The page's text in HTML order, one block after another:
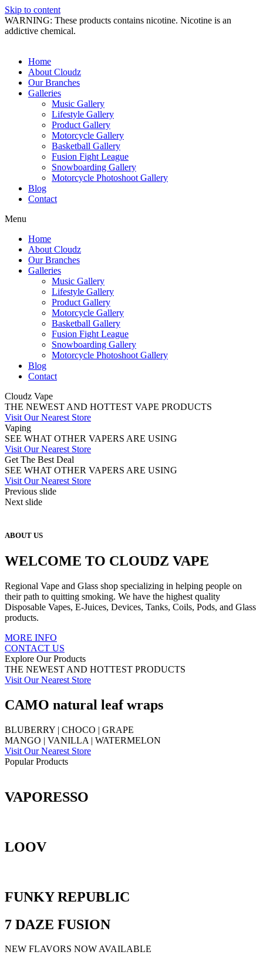
Skip to content
WARNING: These products contains nicotine. Nicotine is an
addictive chemical.
Home
About Cloudz
Our Branches
Galleries
Music Gallery
Lifestyle Gallery
Product Gallery
Motorcycle Gallery
Basketball Gallery
Fusion Fight League
Snowboarding Gallery
Motorcycle Photoshoot Gallery
Blog
Contact
Menu
Home
About Cloudz
Our Branches
Galleries
Music Gallery
Lifestyle Gallery
Product Gallery
Motorcycle Gallery
Basketball Gallery
Fusion Fight League
Snowboarding Gallery
Motorcycle Photoshoot Gallery
Blog
Contact
Cloudz Vape
THE NEWEST AND HOTTEST VAPE PRODUCTS
Visit Our Nearest Store
Vaping
SEE WHAT OTHER VAPERS ARE USING
Visit Our Nearest Store
Get The Best Deal
SEE WHAT OTHER VAPERS ARE USING
Visit Our Nearest Store
Previous slide
Next slide
ABOUT US
WELCOME TO CLOUDZ VAPE
Regional Vape and Glass shop specializing in helping people on
their path to quitting smoking. We have the highest quality
Disposable Vapes, E-Juices, Devices, Tanks, Coils, Pods, and Glass
products.
MORE INFO
CONTACT US
Explore Our Products
THE NEWEST AND HOTTEST PRODUCTS
Visit Our Nearest Store
CAMO natural leaf wraps
BLUBERRY | CHOCO | GRAPE
MANGO | VANILLA | WATERMELON
Visit Our Nearest Store
Popular Products
VAPORESSO
LOOV
FUNKY REPUBLIC
7 DAZE FUSION
NEW FLAVORS NOW AVAILABLE